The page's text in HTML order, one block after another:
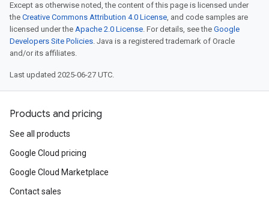
Except as otherwise noted, the content of this page is licensed under
the Creative Commons Attribution 4.0 License, and code samples are
licensed under the Apache 2.0 License. For details, see the Google
Developers Site Policies. Java is a registered trademark of Oracle
and/or its affiliates.
Last updated 2025-06-27 UTC.
Products and pricing
See all products
Google Cloud pricing
Google Cloud Marketplace
Contact sales